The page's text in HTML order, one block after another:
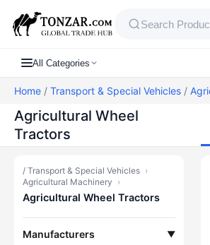
All Categories
Home / Transport & Special Vehicles /
Agricultural Wheel
Tractors
/ Transport & Special Vehicles ›
Agricultural Machinery ›
Agricultural Wheel Tractors
Manufacturers ▼